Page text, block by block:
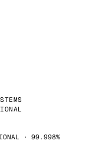
· 99.998%